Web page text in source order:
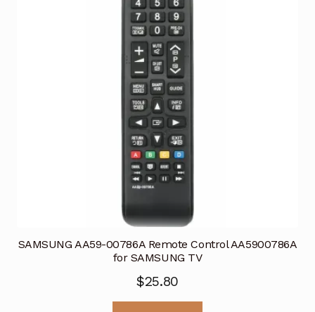
SAMSUNG AA59-00786A Remote Control AA5900786A
for SAMSUNG TV
$25.80